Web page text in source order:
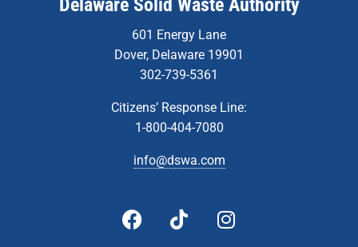
Delaware Solid Waste Authority
601 Energy Lane
Dover, Delaware 19901
302-739-5361
Citizens’ Response Line:
1-800-404-7080
info@dswa.com